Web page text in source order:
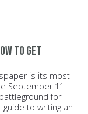
to get
is its most
September 11
for
to writing an